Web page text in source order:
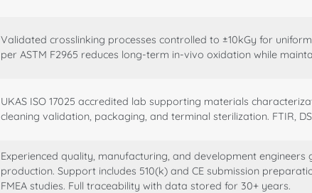
Validated crosslinking processes controlled to ±10kGy for
per ASTM F2965 reduces long-term in-vivo oxidation while
UKAS ISO 17025 accredited lab supporting materials
cleaning validation, packaging, and terminal sterilization. FTIR,
Experienced quality, manufacturing, and development
production. Support includes 510(k) and CE submission
FMEA studies. Full traceability with data stored for 30+ years.